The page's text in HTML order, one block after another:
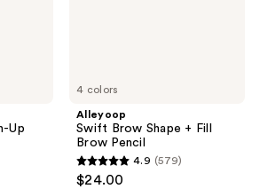
Up
4 colors
Alleyoop
Swift Brow Shape + Fill
Brow Pencil
4.9
4.9 (579)
$24.00